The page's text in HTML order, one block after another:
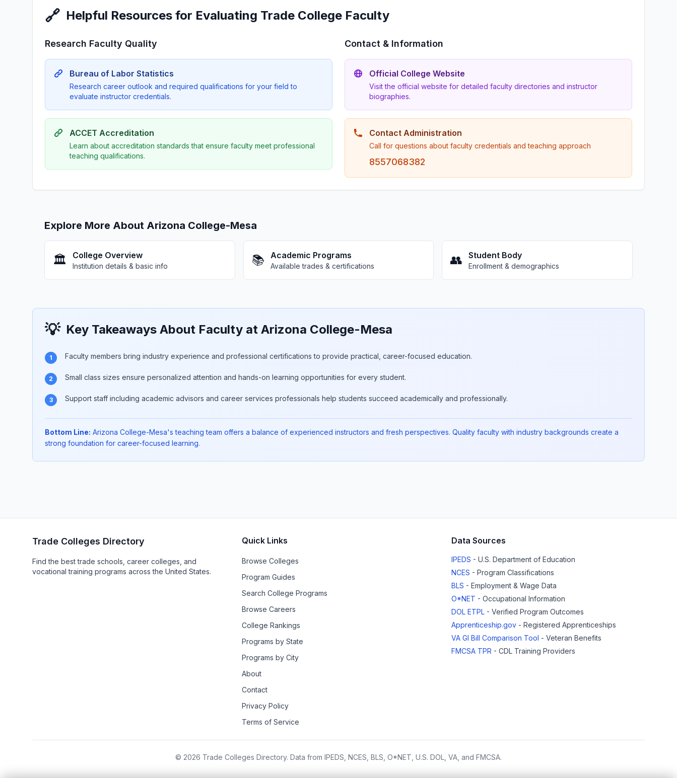
🔗 Helpful Resources for Evaluating Trade College Faculty
Research Faculty Quality
Bureau of Labor Statistics
Research career outlook and required qualifications for your field to
evaluate instructor credentials.
ACCET Accreditation
Learn about accreditation standards that ensure faculty meet professional
teaching qualifications.
Contact & Information
Official College Website
Visit the official website for detailed faculty directories and instructor
biographies.
Contact Administration
Call for questions about faculty credentials and teaching approach
8557068382
Explore More About Arizona College-Mesa
🏛️ College Overview
Institution details & basic info 📚 Academic Programs
Available trades & certifications 👥 Student Body
Enrollment & demographics
💡 Key Takeaways About Faculty at Arizona College-Mesa
1 Faculty members bring industry experience and professional certifications to provide practical, career-focused education.
2 Small class sizes ensure personalized attention and hands-on learning opportunities for every student.
3 Support staff including academic advisors and career services professionals help students succeed academically and professionally.
Bottom Line: Arizona College-Mesa's teaching team offers a balance of experienced instructors and fresh perspectives. Quality faculty with industry backgrounds create a
strong foundation for career-focused learning.
Trade Colleges Directory
Find the best trade schools, career colleges, and
vocational training programs across the United States.
Quick Links
Browse Colleges
Program Guides
Search College Programs
Browse Careers
College Rankings
Programs by State
Programs by City
About
Contact
Privacy Policy
Terms of Service
Data Sources
IPEDS - U.S. Department of Education
NCES - Program Classifications
BLS - Employment & Wage Data
O*NET - Occupational Information
DOL ETPL - Verified Program Outcomes
Apprenticeship.gov - Registered Apprenticeships
VA GI Bill Comparison Tool - Veteran Benefits
FMCSA TPR - CDL Training Providers
© 2026 Trade Colleges Directory. Data from IPEDS, NCES, BLS, O*NET, U.S. DOL, VA, and FMCSA.